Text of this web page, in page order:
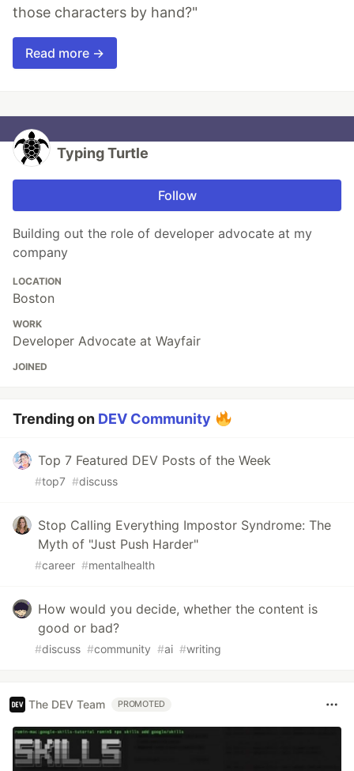
those characters by hand?"
Read more →
Typing Turtle
Follow
Building out the role of developer advocate at my
company
LOCATION
Boston
WORK
Developer Advocate at Wayfair
JOINED
Trending on DEV Community
Top 7 Featured DEV Posts of the Week
#top7 #discuss
Stop Calling Everything Impostor Syndrome: The
Myth of "Just Push Harder"
#career #mentalhealth
How would you decide, whether the content is
good or bad?
#discuss #community #ai #writing
The DEV Team PROMOTED